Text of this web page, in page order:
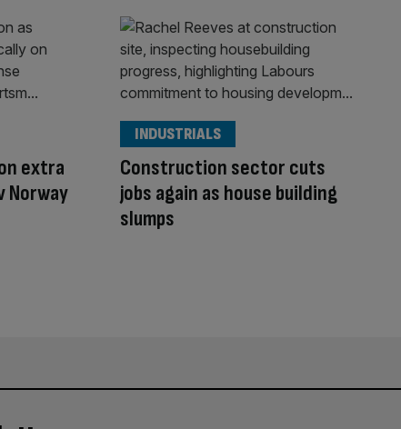
extra
Norway
Construction sector cuts
jobs again as house building
slumps
INDUSTRIALS